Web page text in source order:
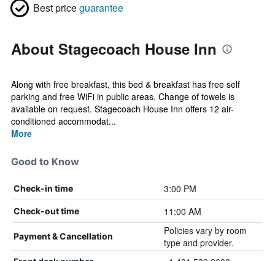
Best priceguarantee
About Stagecoach House Inn
Along with free breakfast, this bed & breakfast has free self
parking and free WiFi in public areas. Change of towels is
available on request. Stagecoach House Inn offers 12 air-
conditioned accommodat...
More
Good to Know
Check-in time 3:00 PM
Check-out time 11:00 AM
Payment & Cancellation
Policies vary by room
type and provider.